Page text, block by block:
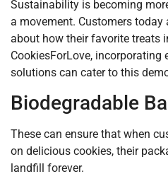
Sustainability is becoming
a movement. Customers today
about how their favorite treats
CookiesForLove, incorporating
solutions can cater to this
Biodegradable
These can ensure that when
on delicious cookies, their
landfill forever.